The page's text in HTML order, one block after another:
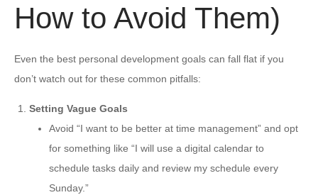
How to Avoid Them)
Even the best personal development goals can fall flat if you
don’t watch out for these common pitfalls:
Setting Vague Goals
Avoid “I want to be better at time management” and opt
for something like “I will use a digital calendar to
schedule tasks daily and review my schedule every
Sunday.”